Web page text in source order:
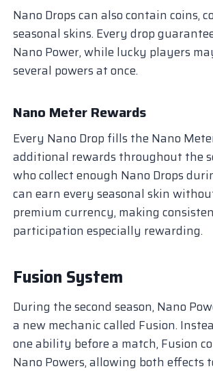
Nano Drops can also contain coins,
seasonal skins. Every drop
Nano Power, while lucky players
several powers at once.
Nano Meter Rewards
Every Nano Drop fills the Nano
additional rewards throughout the
who collect enough Nano Drops
can earn every seasonal skin
premium currency, making
participation especially rewarding.
Fusion System
During the second season, Nano
a new mechanic called Fusion.
one ability before a match, Fusion
Nano Powers, allowing both effects